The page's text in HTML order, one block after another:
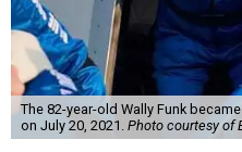
The 82-year-old Wally Funk
on July 20, 2021. Photo courtesy of